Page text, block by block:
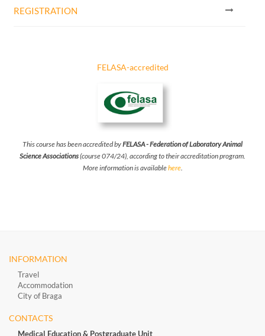
REGISTRATION
FELASA-accredited
This course has been accredited byFELASA - Federation of Laboratory Animal
Science Associations(course 074/24), according to their accreditation program.
More information is availablehere.
INFORMATION
Travel
Accommodation
City of Braga
CONTACTS
Medical Education & Postgraduate Unit